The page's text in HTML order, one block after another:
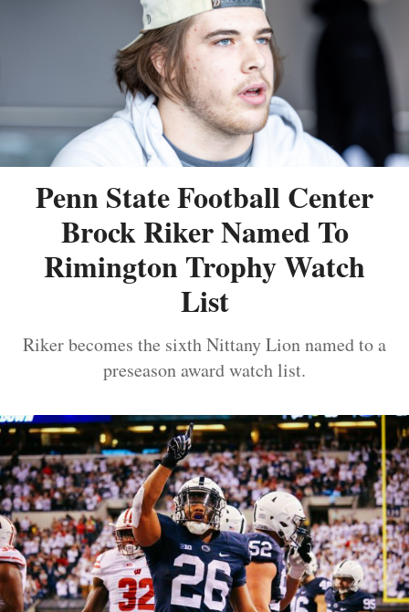
Penn State Football Center
Brock Riker Named To
Rimington Trophy Watch
List
Riker becomes the sixth Nittany Lion named to a
preseason award watch list.